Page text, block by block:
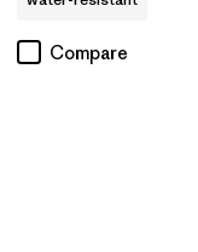
Compare